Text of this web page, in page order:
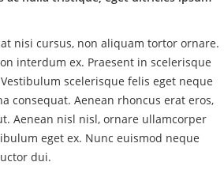
nisi cursus, non aliquam tortor ornare.
interdum ex. Praesent in scelerisque
scelerisque felis eget neque
consequat. Aenean rhoncus erat eros,
Aenean nisl nisl, ornare ullamcorper
eget ex. Nunc euismod neque
dui.